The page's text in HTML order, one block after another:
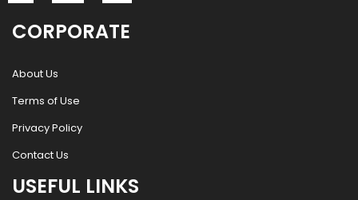
CORPORATE
About Us
Terms of Use
Privacy Policy
Contact Us
USEFUL LINKS